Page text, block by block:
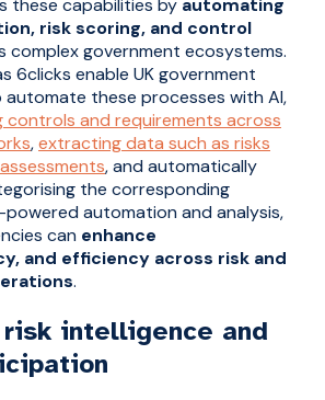
these capabilities by automating
risk scoring, and control
complex government ecosystems.
6clicks enable UK government
these processes with AI,
controls and requirements across
,extracting data such as risks
, and automatically
the corresponding
automation and analysis,
can enhance
and efficiency across risk and
.
intelligence and